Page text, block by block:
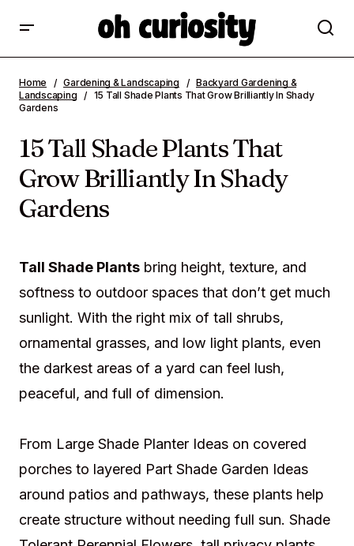
In Shady Gardens
Home Gardening & Landscaping
Backyard Gardening &
Landscaping
15 Tall Shade Plants That Grow Brilliantly In Shady
Gardens
15 Tall Shade Plants That
Grow Brilliantly In Shady
Gardens
Tall Shade Plants bring height, texture, and
softness to outdoor spaces that don’t get much
sunlight. With the right mix of tall shrubs,
ornamental grasses, and low light plants, even
the darkest areas of a yard can feel lush,
peaceful, and full of dimension.
From Large Shade Planter Ideas on covered
porches to layered Part Shade Garden Ideas
around patios and pathways, these plants help
create structure without needing full sun. Shade